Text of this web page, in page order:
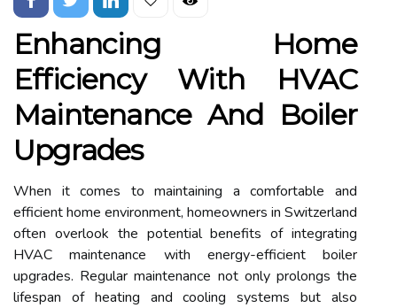
Enhancing Home
Efficiency With HVAC
Maintenance And Boiler
Upgrades
When it comes to maintaining a comfortable and
efficient home environment, homeowners in Switzerland
often overlook the potential benefits of integrating
HVAC maintenance with energy-efficient boiler
upgrades. Regular maintenance not only prolongs the
lifespan of heating and cooling systems but also